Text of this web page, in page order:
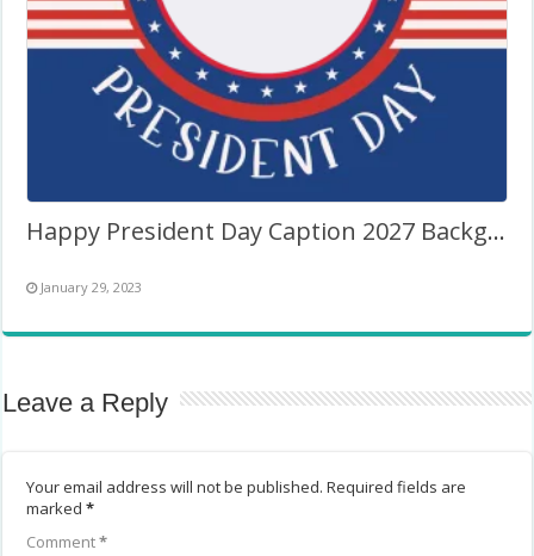
Happy President Day Caption 2027 Background Frame
January 29, 2023
Leave a Reply
Your email address will not be published. Required fields are
marked*
Comment*